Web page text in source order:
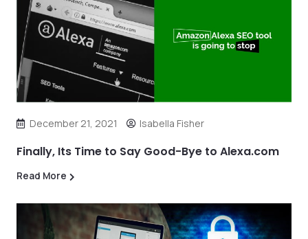
December 21, 2021 Isabella Fisher
Finally, Its Time to Say Good-Bye to Alexa.com
Read More